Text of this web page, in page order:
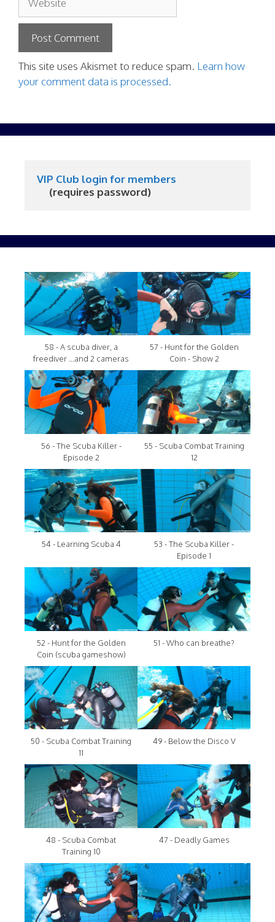
This site uses Akismet to reduce spam. Learn how
your comment data is processed.
VIP Club login for members
     (requires password)
58 - A scuba diver, a
freediver ...and 2 cameras
57 - Hunt for the Golden
Coin - Show 2
56 - The Scuba Killer -
Episode 2
55 - Scuba Combat Training
12
54 - Learning Scuba 4
53 - The Scuba Killer -
Episode 1
52 - Hunt for the Golden
Coin (scuba gameshow)
51 - Who can breathe?
50 - Scuba Combat Training
11
49 - Below the Disco V
48 - Scuba Combat
Training 10
47 - Deadly Games